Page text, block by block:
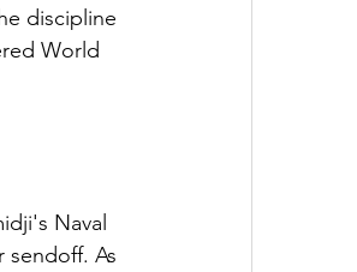
discipline
World
Naval
sendoff. As